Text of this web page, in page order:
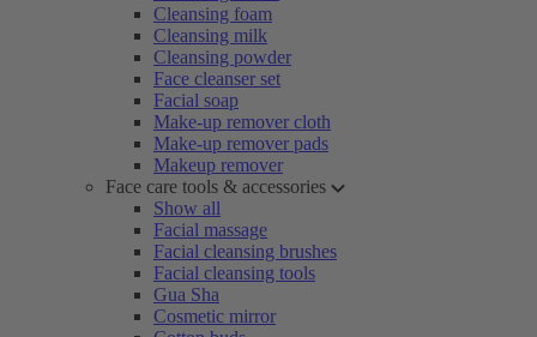
Cleansing foam
Cleansing milk
Cleansing powder
Face cleanser set
Facial soap
Make-up remover cloth
Make-up remover pads
Makeup remover
Face care tools & accessories
Show all
Facial massage
Facial cleansing brushes
Facial cleansing tools
Gua Sha
Cosmetic mirror